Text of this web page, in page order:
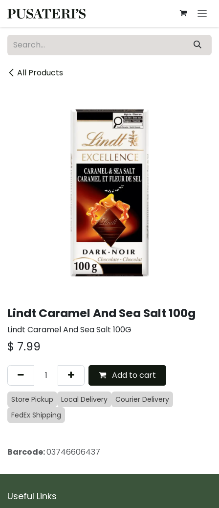
All Products
Lindt Caramel And Sea Salt 100g
Lindt Caramel And Sea Salt 100G
$ 7.99
Add to cart
Store Pickup Local Delivery
Courier Delivery
FedEx Shipping
Barcode:03746606437
Useful Links